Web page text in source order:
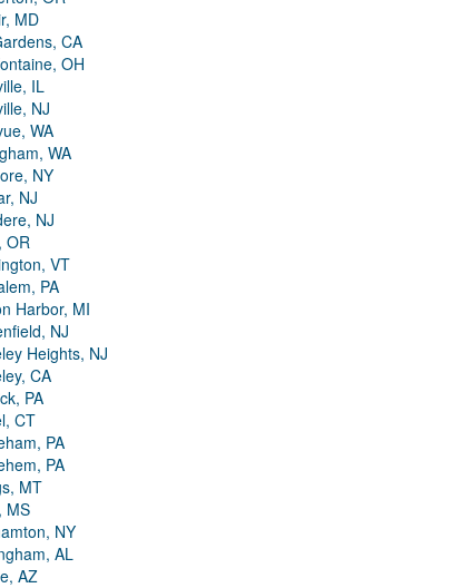
MD
CA
OH
IL
NJ
WA
WA
NY
NJ
NJ
OR
VT
PA
Harbor, MI
NJ
Heights, NJ
CA
PA
CT
PA
PA
MT
MS
NY
AL
AZ